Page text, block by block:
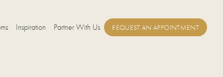
Inspiration Partner With Us REQUEST AN APPOINTMENT